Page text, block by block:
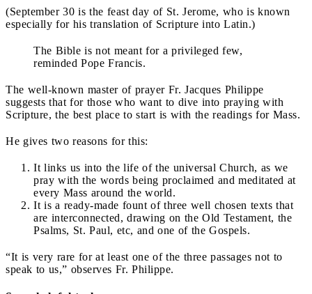
(September 30 is the feast day of St. Jerome, who is known
especially for his translation of Scripture into Latin.)
The Bible is not meant for a privileged few,
reminded Pope Francis.
The well-known master of prayer Fr. Jacques Philippe
suggests that for those who want to dive into praying with
Scripture, the best place to start is with the readings for Mass.
He gives two reasons for this:
It links us into the life of the universal Church, as we
pray with the words being proclaimed and meditated at
every Mass around the world.
It is a ready-made fount of three well chosen texts that
are interconnected, drawing on the Old Testament, the
Psalms, St. Paul, etc, and one of the Gospels.
“It is very rare for at least one of the three passages not to
speak to us,” observes Fr. Philippe.